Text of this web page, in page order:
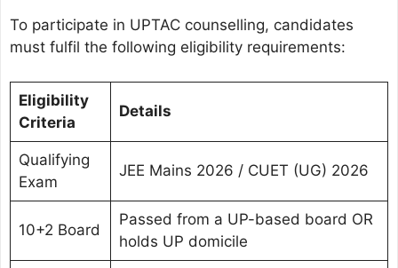
To participate in UPTAC counselling, candidates
must fulfil the following eligibility requirements:
Eligibility
Criteria
Details
Qualifying
Exam
JEE Mains 2026 / CUET (UG) 2026
10+2 Board
Passed from a UP-based board OR
holds UP domicile